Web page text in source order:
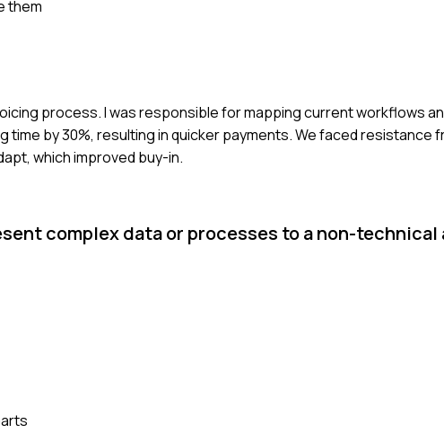
them
process. I was responsible for mapping current workflows
by 30%, resulting in quicker payments. We faced resistance
which improved buy-in.
complex data or processes to a non-technical